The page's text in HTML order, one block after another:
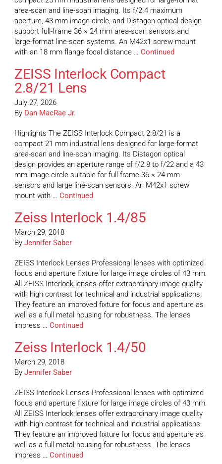
area-scan and line-scan imaging. Its f/2.4 maximum
aperture, 43 mm image circle, and Distagon optical design
support full-frame 36 × 24 mm area-scan sensors and
large-format line-scan systems. An M42x1 screw mount
with an 18 mm flange focal distance … Continued
ZEISS Interlock Compact
2.8/21 Lens
July 27, 2026
By Dan MacRae Jr.
Highlights The ZEISS Interlock Compact 2.8/21 is a
compact 21 mm industrial lens designed for large-format
area-scan and line-scan imaging. Its Distagon optical
design provides an aperture range of f/2.8 to f/22 and a 43
mm image circle suitable for full-frame 36 × 24 mm
sensors and large line-scan sensors. An M42x1 screw
mount with … Continued
Zeiss Interlock 1.4/85
March 29, 2018
By Jennifer Saber
ZEISS Interlock Lenses Professional lenses with optimized
focus and aperture fixture for large image circles of 43 mm.
All ZEISS Interlock lenses offer extraordinary image quality
with high contrast for technical and industrial applications.
They feature an improved fixture for focus and aperture as
well as a full metal housing for robustness. The lenses
impress … Continued
Zeiss Interlock 1.4/50
March 29, 2018
By Jennifer Saber
ZEISS Interlock Lenses Professional lenses with optimized
focus and aperture fixture for large image circles of 43 mm.
All ZEISS Interlock lenses offer extraordinary image quality
with high contrast for technical and industrial applications.
They feature an improved fixture for focus and aperture as
well as a full metal housing for robustness. The lenses
impress … Continued